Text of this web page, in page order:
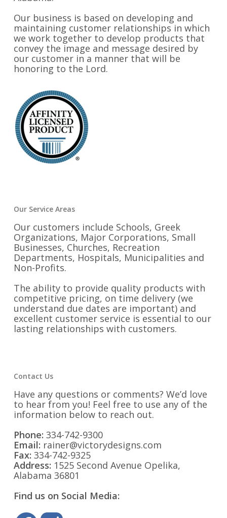
Our business is based on developing and
maintaining customer relationships in which
we work together to develop products that
convey the image and message desired by
our customer in a manner that will be
honoring to the Lord.
Our Service Areas
Our customers include Schools, Greek
Organizations, Major Corporations, Small
Businesses, Churches, Recreation
Departments, Hospitals, Municipalities and
Non-Profits.
The ability to provide quality products with
competitive pricing, on time delivery (we
understand due dates are important) and
excellent customer service is essential to our
lasting relationships with customers.
Contact Us
Have any questions or comments? We’d love
to hear from you! Feel free to use any of the
information below to reach out.
Phone: 334-742-9300
Email: rainer@victorydesigns.com
Fax: 334-742-9325
Address: 1525 Second Avenue Opelika,
Alabama 36801
Find us on Social Media: